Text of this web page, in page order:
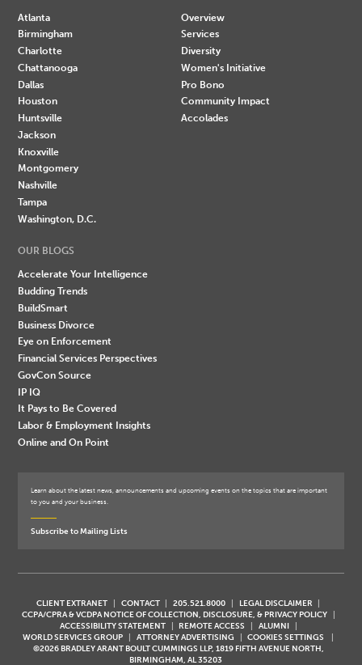
Atlanta
Birmingham
Charlotte
Chattanooga
Dallas
Houston
Huntsville
Jackson
Knoxville
Montgomery
Nashville
Tampa
Washington, D.C.
Overview
Services
Diversity
Women's Initiative
Pro Bono
Community Impact
Accolades
OUR BLOGS
Accelerate Your Intelligence
Budding Trends
BuildSmart
Business Divorce
Eye on Enforcement
Financial Services Perspectives
GovCon Source
IP IQ
It Pays to Be Covered
Labor & Employment Insights
Online and On Point
Learn about the latest news, announcements and upcoming events on the topics that are important
to you and your business.
Subscribe to Mailing Lists
CLIENT EXTRANET CONTACT 205.521.8000
LEGAL DISCLAIMER
CCPA/CPRA & VCDPA NOTICE OF COLLECTION, DISCLOSURE, & PRIVACY POLICY
ACCESSIBILITY STATEMENT
REMOTE ACCESS
ALUMNI
WORLD SERVICES GROUP
ATTORNEY ADVERTISING
COOKIES SETTINGS
©2026 BRADLEY ARANT BOULT CUMMINGS LLP, 1819 FIFTH AVENUE NORTH,
BIRMINGHAM, AL 35203